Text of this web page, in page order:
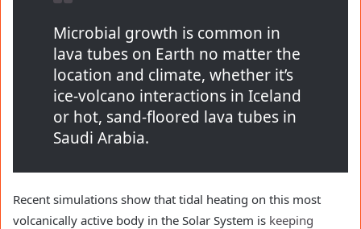
Microbial growth is common in
lava tubes on Earth no matter the
location and climate, whether it’s
ice-volcano interactions in Iceland
or hot, sand-floored lava tubes in
Saudi Arabia.
Recent simulations show that tidal heating on this most
volcanically active body in the Solar System is keeping